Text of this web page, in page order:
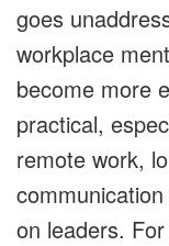
goes
workplace
become more
practical,
remote work,
on leaders.